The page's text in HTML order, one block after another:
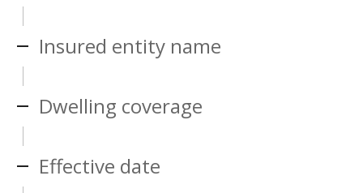
Insured entity name
Dwelling coverage
Effective date